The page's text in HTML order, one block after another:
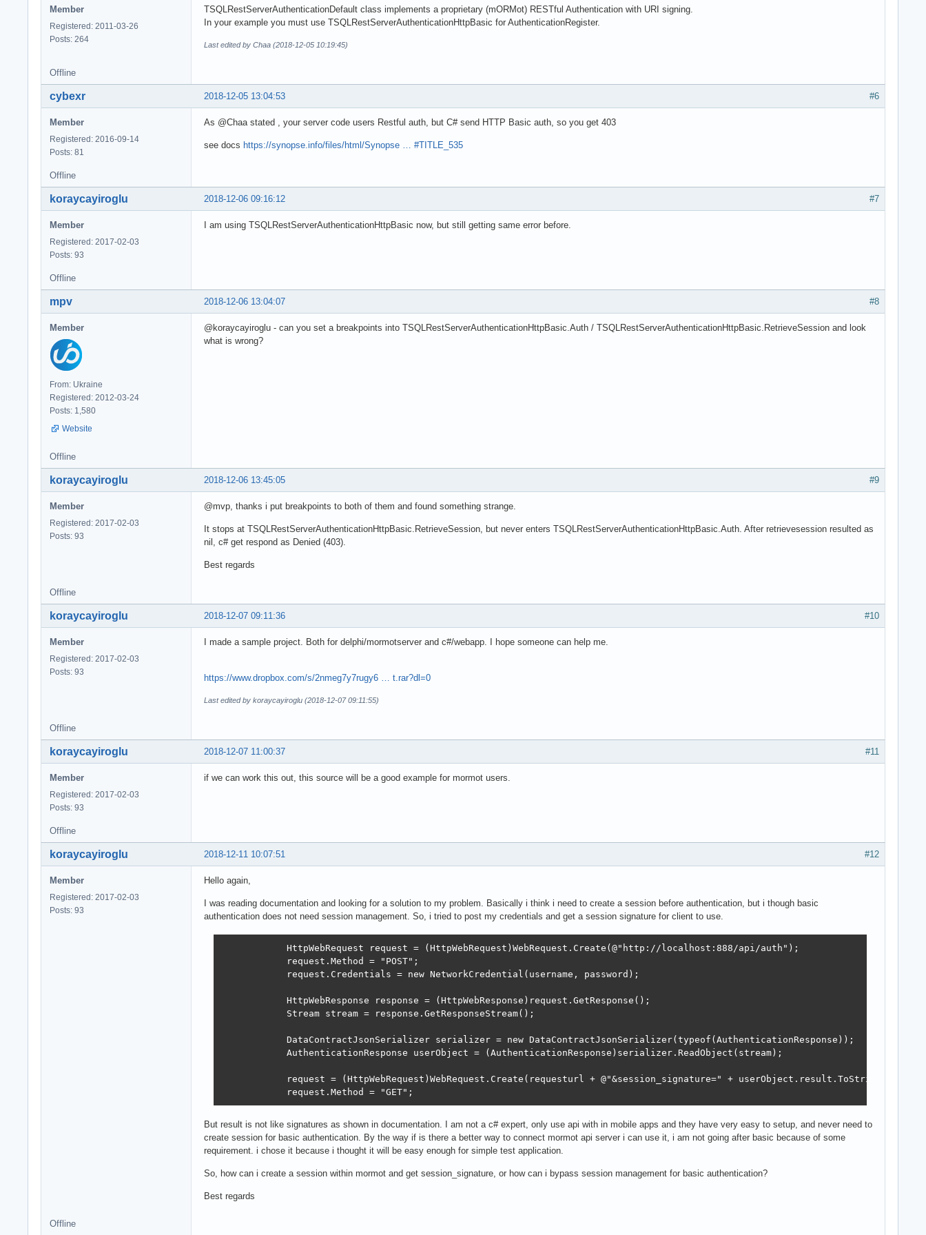
Member
Registered: 2011-03-26
Posts: 264
TSQLRestServerAuthenticationDefault class implements a proprietary (mORMot) RESTful Authentication with URI signing.
In your example you must use TSQLRestServerAuthenticationHttpBasic for AuthenticationRegister.
Last edited by Chaa (2018-12-05 10:19:45)
Offline
#6
2018-12-05 13:04:53
cybexr
Member
Registered: 2016-09-14
Posts: 81
As @Chaa stated , your server code users Restful auth, but C# send HTTP Basic auth, so you get 403
see docs https://synopse.info/files/html/Synopse … #TITLE_535
Offline
#7
2018-12-06 09:16:12
koraycayiroglu
Member
Registered: 2017-02-03
Posts: 93
I am using TSQLRestServerAuthenticationHttpBasic now, but still getting same error before.
Offline
#8
2018-12-06 13:04:07
mpv
Member
From: Ukraine
Registered: 2012-03-24
Posts: 1,580
Website
@koraycayiroglu - can you set a breakpoints into TSQLRestServerAuthenticationHttpBasic.Auth / TSQLRestServerAuthenticationHttpBasic.RetrieveSession and look
what is wrong?
Offline
#9
2018-12-06 13:45:05
koraycayiroglu
Member
Registered: 2017-02-03
Posts: 93
@mvp, thanks i put breakpoints to both of them and found something strange.
It stops at TSQLRestServerAuthenticationHttpBasic.RetrieveSession, but never enters TSQLRestServerAuthenticationHttpBasic.Auth. After retrievesession resulted as
nil, c# get respond as Denied (403).
Best regards
Offline
#10
2018-12-07 09:11:36
koraycayiroglu
Member
Registered: 2017-02-03
Posts: 93
I made a sample project. Both for delphi/mormotserver and c#/webapp. I hope someone can help me.
https://www.dropbox.com/s/2nmeg7y7rugy6 … t.rar?dl=0
Last edited by koraycayiroglu (2018-12-07 09:11:55)
Offline
#11
2018-12-07 11:00:37
koraycayiroglu
Member
Registered: 2017-02-03
Posts: 93
if we can work this out, this source will be a good example for mormot users.
Offline
#12
2018-12-11 10:07:51
koraycayiroglu
Member
Registered: 2017-02-03
Posts: 93
Hello again,
I was reading documentation and looking for a solution to my problem. Basically i think i need to create a session before authentication, but i though basic
authentication does not need session management. So, i tried to post my credentials and get a session signature for client to use.
            HttpWebRequest request = (HttpWebRequest)WebRequest.Create(@"http://localhost:888/api/auth");
            request.Method = "POST";
            request.Credentials = new NetworkCredential(username, password);
            HttpWebResponse response = (HttpWebResponse)request.GetResponse();
            Stream stream = response.GetResponseStream();
            DataContractJsonSerializer serializer = new DataContractJsonSerializer(typeof(AuthenticationResponse));
            AuthenticationResponse userObject = (AuthenticationResponse)serializer.ReadObject(stream);
            request = (HttpWebRequest)WebRequest.Create(requesturl + @"&session_signature=" + userObject.result.ToString());
            request.Method = "GET";
But result is not like signatures as shown in documentation. I am not a c# expert, only use api with in mobile apps and they have very easy to setup, and never need to
create session for basic authentication. By the way if is there a better way to connect mormot api server i can use it, i am not going after basic because of some
requirement. i chose it because i thought it will be easy enough for simple test application.
So, how can i create a session within mormot and get session_signature, or how can i bypass session management for basic authentication?
Best regards
Offline